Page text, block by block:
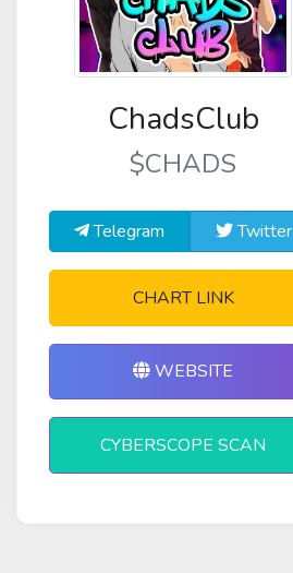
ChadsClub
$CHADS
Telegram Twitter
CHART LINK
WEBSITE
CYBERSCOPE SCAN